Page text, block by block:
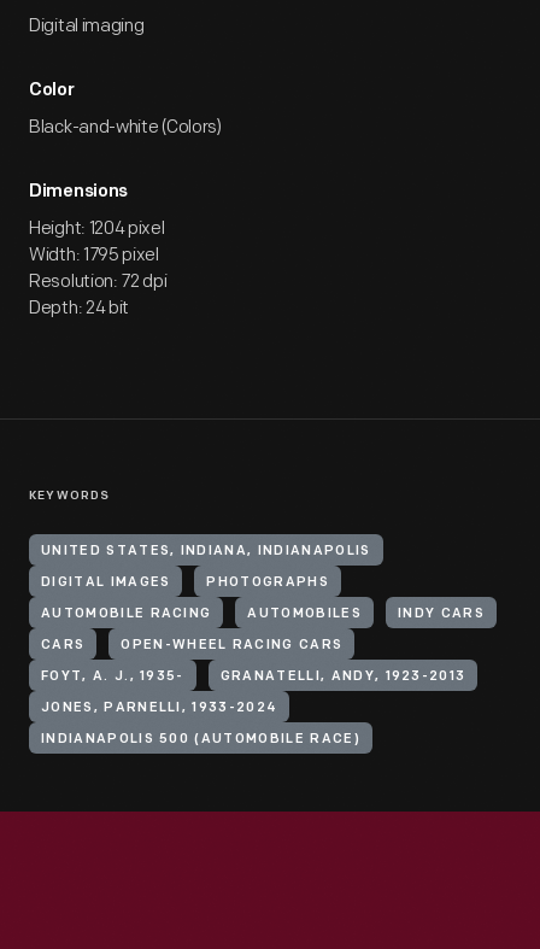
Digital imaging
Color
Black-and-white (Colors)
Dimensions
Height: 1204 pixel
Width: 1795 pixel
Resolution: 72 dpi
Depth: 24 bit
KEYWORDS
UNITED STATES, INDIANA, INDIANAPOLIS
DIGITAL IMAGES PHOTOGRAPHS
AUTOMOBILE RACING AUTOMOBILES INDY CARS
CARS OPEN-WHEEL RACING CARS
FOYT, A. J., 1935- GRANATELLI, ANDY, 1923-2013
JONES, PARNELLI, 1933-2024
INDIANAPOLIS 500 (AUTOMOBILE RACE)